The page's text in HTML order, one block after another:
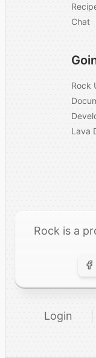
Chat
Rock
Lava
Rock is a
Login